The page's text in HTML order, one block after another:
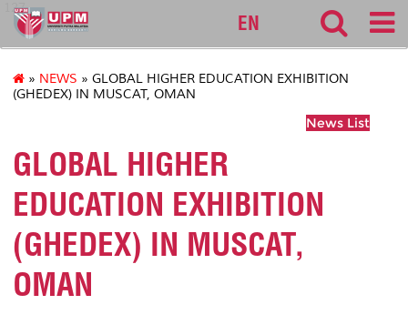
127
EN
» NEWS » GLOBAL HIGHER EDUCATION EXHIBITION
(GHEDEX) IN MUSCAT, OMAN
News List
GLOBAL HIGHER
EDUCATION EXHIBITION
(GHEDEX) IN MUSCAT,
OMAN